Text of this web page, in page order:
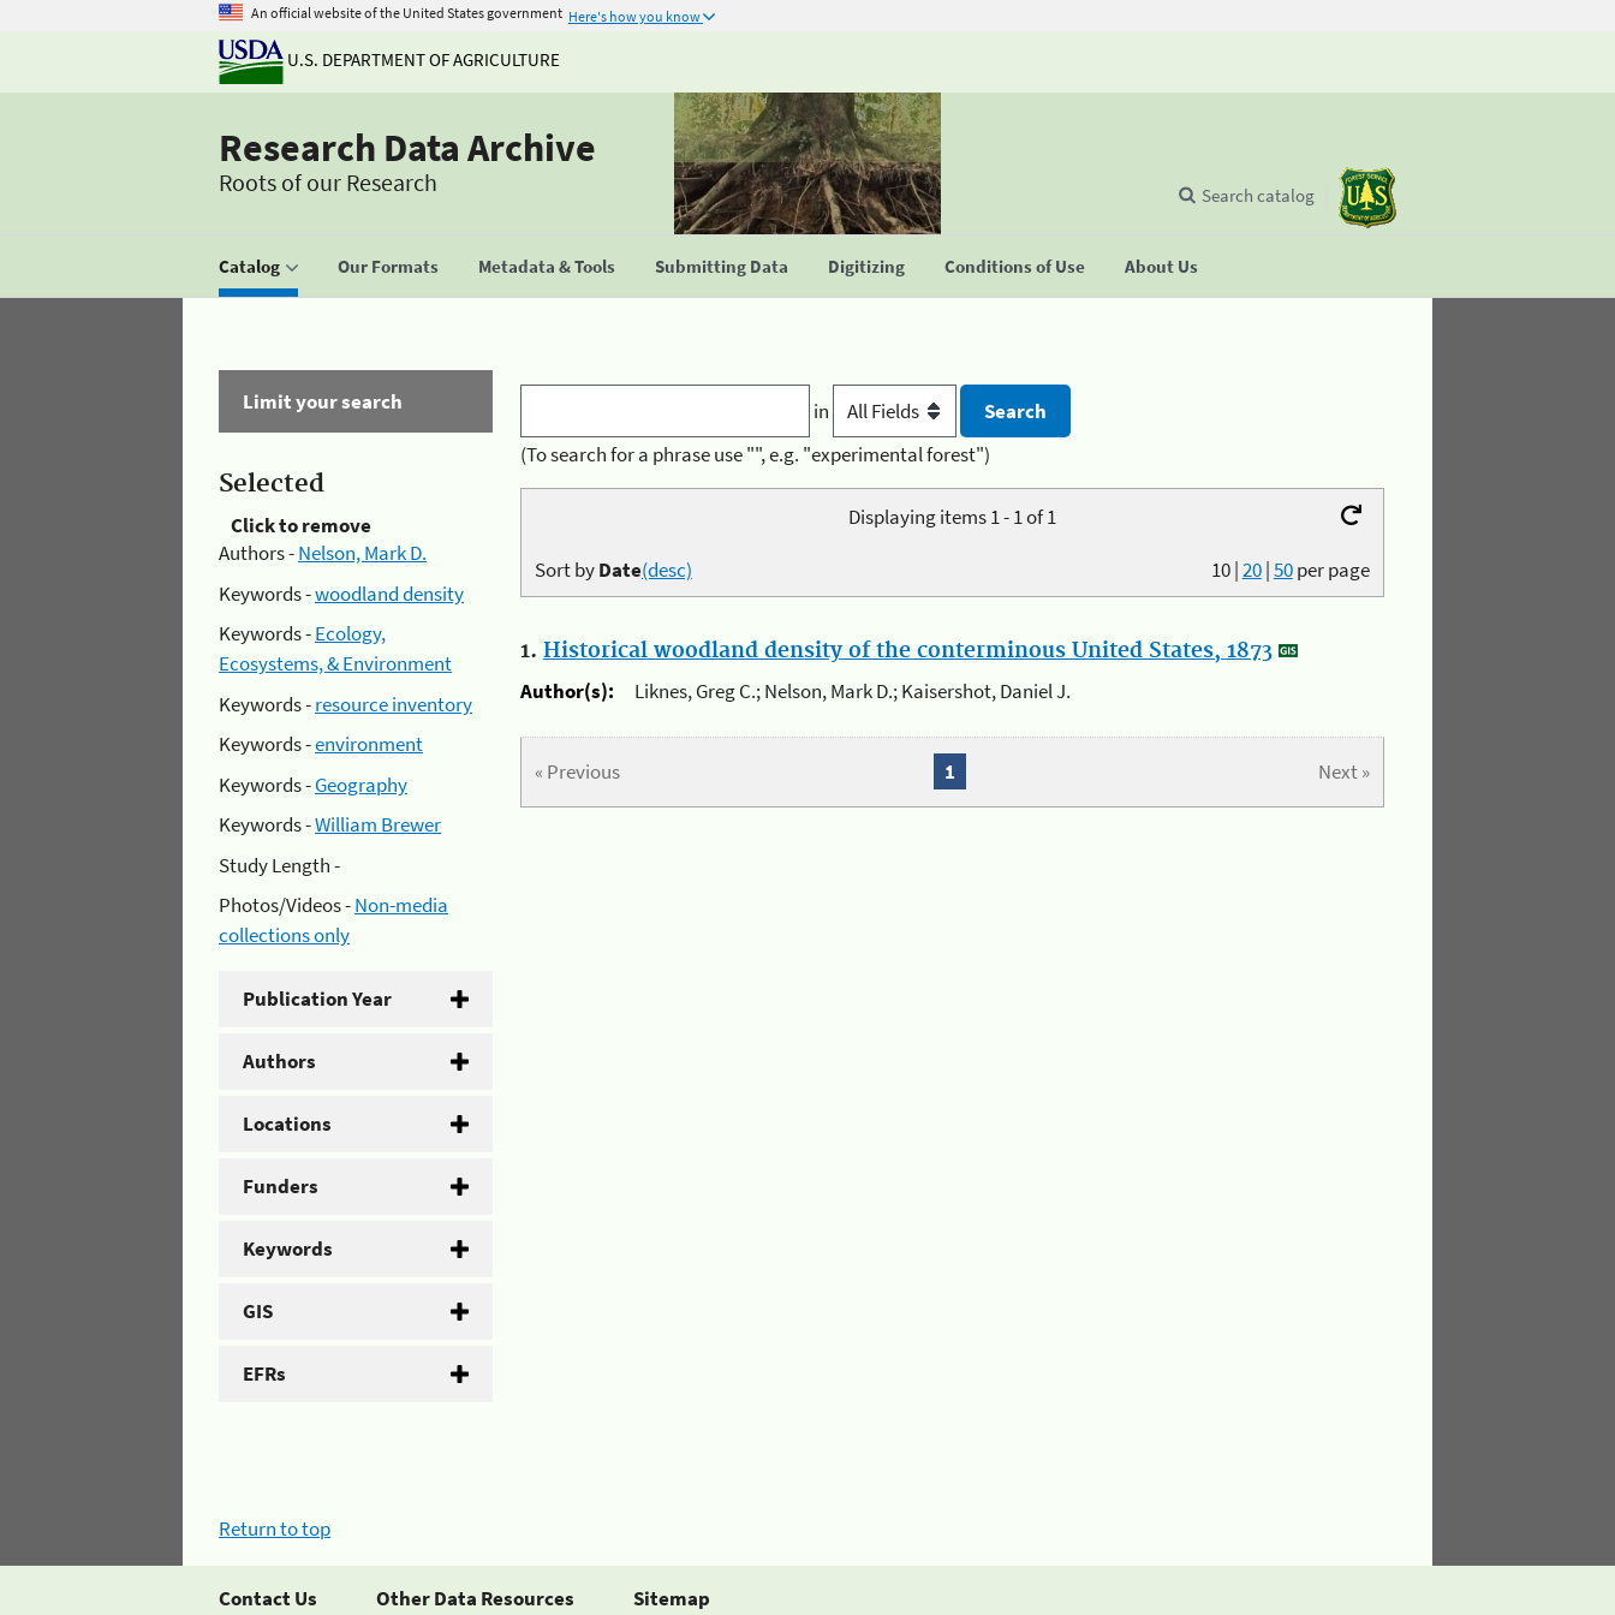
An official website of the United States government Here's how you know
U.S. DEPARTMENT OF AGRICULTURE
Research Data Archive
Roots of our Research
Catalog Our Formats Metadata & Tools Submitting Data Digitizing Conditions of Use About Us
Search catalog
Limit your search
Selected
Click to remove
Authors -Nelson, Mark D.
Keywords -woodland density
Keywords -Ecology,
Ecosystems, & Environment
Keywords -resource inventory
Keywords -environment
Keywords -Geography
Keywords -William Brewer
Study Length -
Photos/Videos -Non-media
collections only
Publication Year
Authors
Locations
Funders
Keywords
GIS
EFRs
in
(To search for a phrase use "", e.g. "experimental forest")
Displaying items 1 - 1 of 1
10|20|50per page
Sort byDate(desc)
1. Historical woodland density of the conterminous United States, 1873
Author(s):
Liknes, Greg C.; Nelson, Mark D.; Kaisershot, Daniel J.
« Previous Next »
1
Return to top
Contact Us Other Data Resources Sitemap